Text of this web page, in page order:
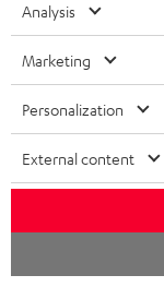
i
n
b
o
u
t
t
h
e
s
s
a
r
y
c
t
e
t
a
i
1
of private customers.
be used in
that have already
will lose its value in the
terms and conditions
Analysis
Marketing
Personalization
External content